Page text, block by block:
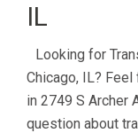
IL
Looking for
Chicago, IL?
in 2749 S Archer
question about